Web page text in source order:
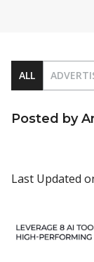
ALL
Posted by
Last Updated